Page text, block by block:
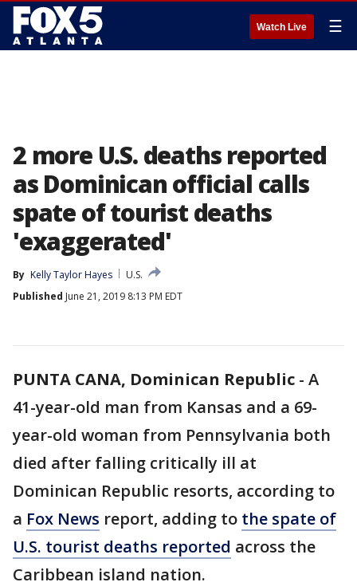
Watch Live ☰
2 more U.S. deaths reported
as Dominican official calls
spate of tourist deaths
'exaggerated'
By Kelly Taylor Hayes
U.S.
Published June 21, 2019 8:13 PM EDT
PUNTA CANA, Dominican Republic - A
41-year-old man from Kansas and a 69-
year-old woman from Pennsylvania both
died after falling critically ill at
Dominican Republic resorts, according to
a Fox News report, adding to the spate of
U.S. tourist deaths reported across the
Caribbean island nation.